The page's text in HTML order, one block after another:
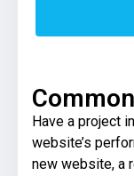
Have a project
website’s
new website, a